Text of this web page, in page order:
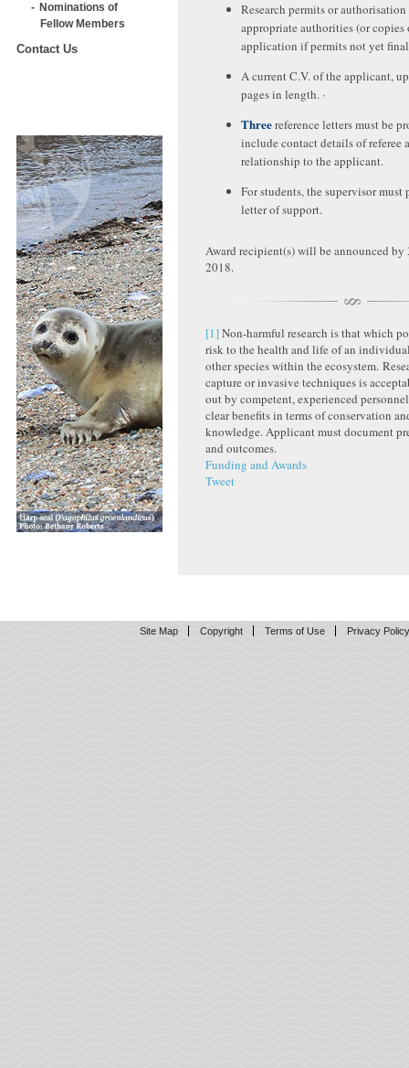
Nominations of
Fellow Members
Contact Us
Research permits or
appropriate authorities (or copies
application if permits not yet
A current C.V. of the applicant,
pages in length. ·
Threereference letters must be
include contact details of referee
relationship to the applicant.
For students, the supervisor must
letter of support.
Award recipient(s) will be announced by
2018.
[1]Non-harmful research is that which
risk to the health and life of an
other species within the ecosystem.
capture or invasive techniques is
out by competent, experienced
clear benefits in terms of conservation
knowledge. Applicant must document
and outcomes.
Funding and Awards
Tweet
Site Map Copyright Terms of Use Privacy Policy